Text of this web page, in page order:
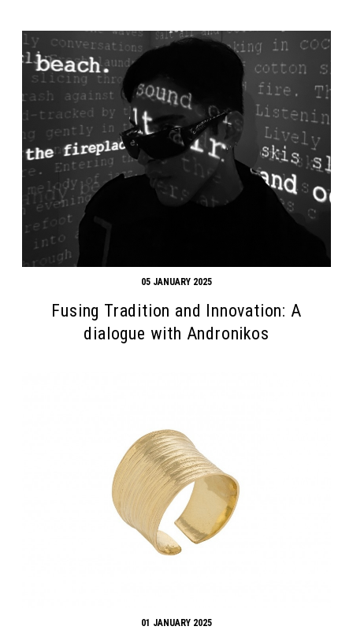
05 JANUARY 2025
Fusing Tradition and Innovation: A
dialogue with Andronikos
01 JANUARY 2025